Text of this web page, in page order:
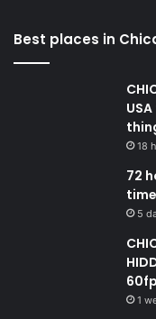
Best places in
18
72
5
1